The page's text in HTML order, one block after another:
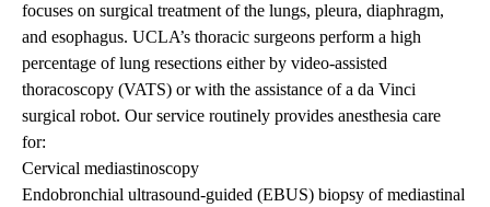
focuses on surgical treatment of the lungs, pleura, diaphragm,
and esophagus. UCLA’s thoracic surgeons perform a high
percentage of lung resections either by video-assisted
thoracoscopy (VATS) or with the assistance of a da Vinci
surgical robot. Our service routinely provides anesthesia care
for:
Cervical mediastinoscopy
Endobronchial ultrasound-guided (EBUS) biopsy of mediastinal